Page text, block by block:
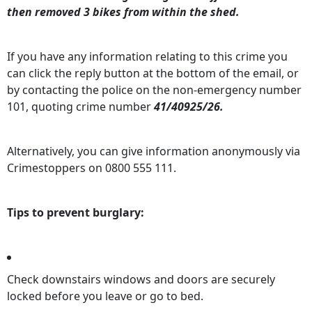
then removed 3 bikes from within the shed.
If you have any information relating to this crime you
can click the reply button at the bottom of the email, or
by contacting the police on the non-emergency number
101, quoting crime number41/40925/26.
Alternatively, you can give information anonymously via
Crimestoppers on 0800 555 111.
Tips to prevent burglary:
Check downstairs windows and doors are securely
locked before you leave or go to bed.